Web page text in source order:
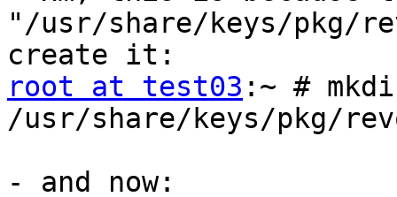
"/usr/share/keys/pkg/
root at test03 :~ #
/usr/share/keys/pkg/